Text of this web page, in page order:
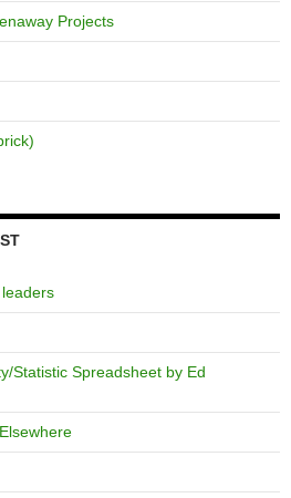
Projects
Statistic Spreadsheet by Ed